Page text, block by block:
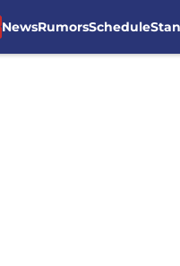
NewsRumorsSchedule